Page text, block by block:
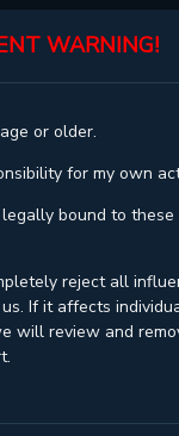
❮
FULL CHAPTER
KNIGHT -
WARNING!
or older.
for my own
bound to these
reject all
If it affects
will review and